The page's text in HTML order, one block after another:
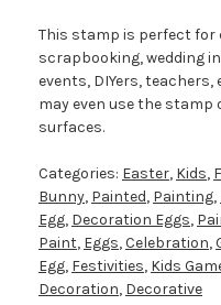
This stamp is perfect
scrapbooking, wedding
events, DIYers,
may even use the stamp
surfaces.
Categories: Easter, Kids,
Bunny, Painted, Painting,
Egg, Decoration Eggs,
Paint, Eggs,Celebration,
Egg, Festivities, Kids
Decoration, Decorative